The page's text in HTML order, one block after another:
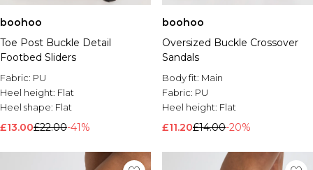
boohoo
Toe Post Buckle Detail
Footbed Sliders
Fabric: PU
Heel height: Flat
Heel shape: Flat
£13.00£22.00-41%
boohoo
Oversized Buckle Crossover
Sandals
Body fit: Main
Fabric: PU
Heel height: Flat
£11.20£14.00-20%